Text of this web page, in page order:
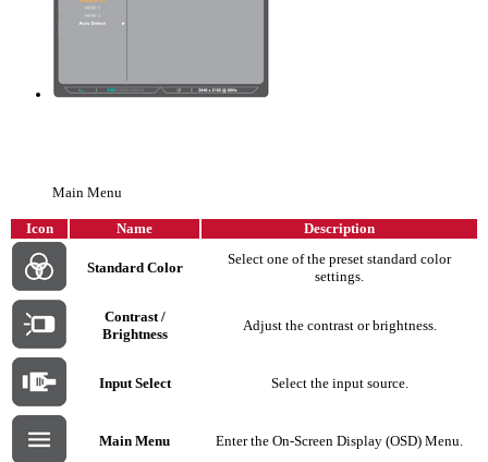
Main Menu
Icon Name Description
Standard Color
Select one of the preset standard color
settings.
Contrast /
Brightness
Adjust the contrast or brightness.
Input Select Select the input source.
Main Menu Enter the On-Screen Display (OSD) Menu.